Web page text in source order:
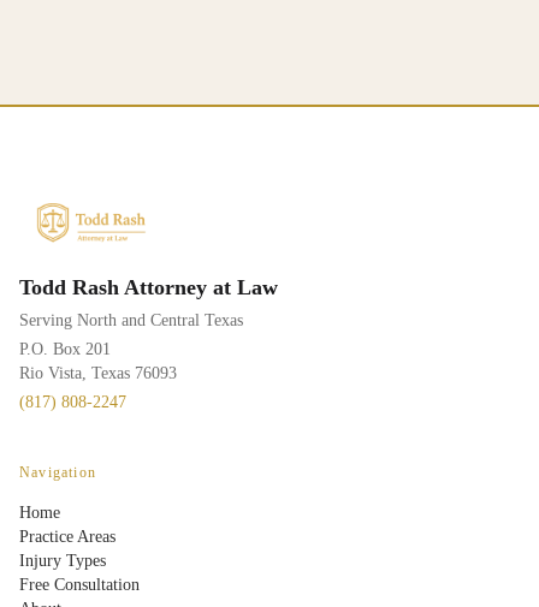
Todd Rash Attorney at Law
Serving North and Central Texas
P.O. Box 201
Rio Vista, Texas 76093
(817) 808-2247
Navigation
Home
Practice Areas
Injury Types
Free Consultation